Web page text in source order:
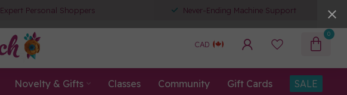
Expert Personal Shoppers Never-Ending Machine Support
CAD
0
Novelty & Gifts Classes Community Gift Cards SALE